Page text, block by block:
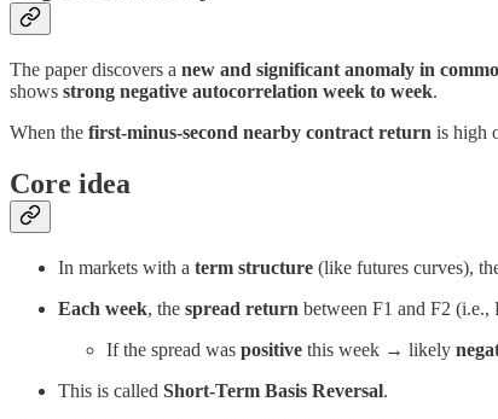
The paper discovers a new and significant anomaly in
shows strong negative autocorrelation week to week.
When the first-minus-second nearby contract return is high
Core idea
In markets with a term structure (like futures curves),
Each week, the spread return between F1 and F2 (i.e.,
If the spread was positive this week → likely
This is called Short-Term Basis Reversal.